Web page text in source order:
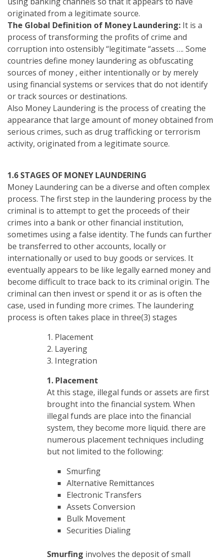
originated from a legitimate source.
The Global Definition of Money Laundering: It is a
process of transforming the profits of crime and
corruption into ostensibly “legitimate “assets …. Some
countries define money laundering as obfuscating
sources of money , either intentionally or by merely
using financial systems or services that do not identify
or track sources or destinations.
Also Money Laundering is the process of creating the
appearance that large amount of money obtained from
serious crimes, such as drug trafficking or terrorism
activity, originated from a legitimate source.
1.6 STAGES OF MONEY LAUNDERING
Money Laundering can be a diverse and often complex
process. The first step in the laundering process by the
criminal is to attempt to get the proceeds of their
crimes into a bank or other financial institution,
sometimes using a false identity. The funds can further
be transferred to other accounts, locally or
internationally or used to buy goods or services. It
eventually appears to be like legally earned money and
become difficult to trace back to its criminal origin. The
criminal can then invest or spend it or as is often the
case, used in funding more crimes. The laundering
process is often takes place in three(3) stages
1. Placement
2. Layering
3. Integration
1. Placement
At this stage, illegal funds or assets are first
brought into the financial system. When
illegal funds are place into the financial
system, they become more liquid. there are
numerous placement techniques including
but not limited to the following:
Smurfing
Alternative Remittances
Electronic Transfers
Assets Conversion
Bulk Movement
Securities Dialing
Smurfing involves the deposit of small